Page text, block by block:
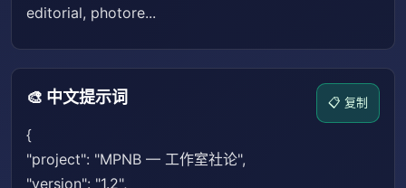
editorial, photore...
🎨 中文提示词 📋 复制
{
"project": "MPNB — 工作室社论",
"version": "1.2",